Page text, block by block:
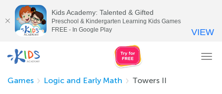
Games
Logic and Early Math Towers II
Kids Academy: Talented & Gifted
Preschool & Kindergarten Learning Kids Games
FREE - In Google Play
VIEW